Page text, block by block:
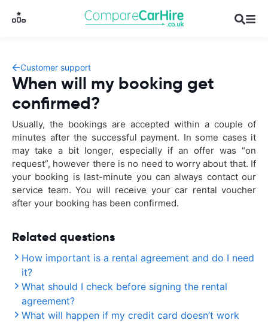
Customer support
When will my booking get
confirmed?
Usually, the bookings are accepted within a couple of
minutes after the successful payment. In some cases it
may take a bit longer, especially if an offer was “on
request”, however there is no need to worry about that. If
your booking is last-minute you can always contact our
service team. You will receive your car rental voucher
after your booking has been confirmed.
Related questions
How important is a rental agreement and do I need
it?
What should I check before signing the rental
agreement?
What will happen if my credit card doesn’t work